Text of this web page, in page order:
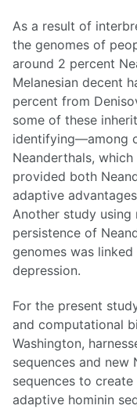
As a result of
the genomes of
around 2 percent
Melanesian decent
percent from
some of these
identifying—among
Neanderthals,
provided both
adaptive
Another study
persistence of
genomes was
depression.
For the present
and computational
Washington,
sequences and new
sequences to
adaptive hominin